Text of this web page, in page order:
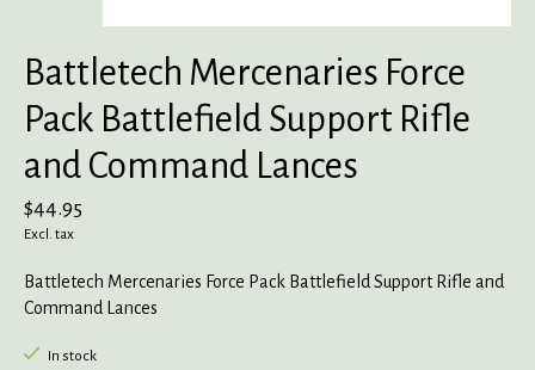
Battletech Mercenaries Force
Pack Battlefield Support Rifle
and Command Lances
$44.95
Excl. tax
Battletech Mercenaries Force Pack Battlefield Support Rifle and
Command Lances
In stock